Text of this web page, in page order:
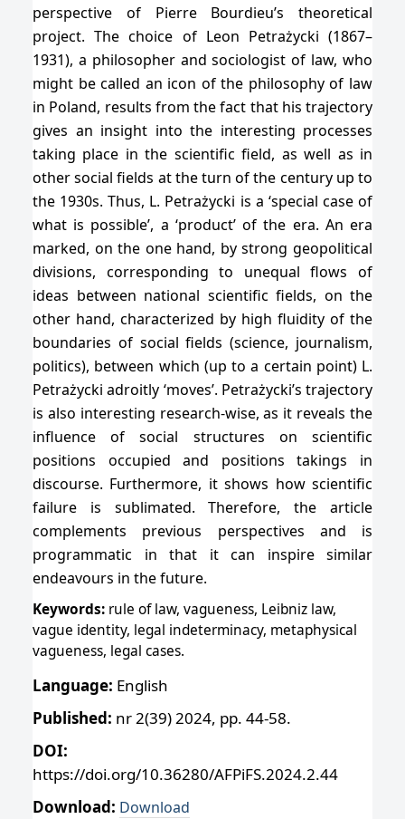
perspective of Pierre Bourdieu’s theoretical
project. The choice of Leon Petrażycki (1867–
1931), a philosopher and sociologist of law, who
might be called an icon of the philosophy of law
in Poland, results from the fact that his trajectory
gives an insight into the interesting processes
taking place in the scientific field, as well as in
other social fields at the turn of the century up to
the 1930s. Thus, L. Petrażycki is a ‘special case of
what is possible’, a ‘product’ of the era. An era
marked, on the one hand, by strong geopolitical
divisions, corresponding to unequal flows of
ideas between national scientific fields, on the
other hand, characterized by high fluidity of the
boundaries of social fields (science, journalism,
politics), between which (up to a certain point) L.
Petrażycki adroitly ‘moves’. Petrażycki’s trajectory
is also interesting research-wise, as it reveals the
influence of social structures on scientific
positions occupied and positions takings in
discourse. Furthermore, it shows how scientific
failure is sublimated. Therefore, the article
complements previous perspectives and is
programmatic in that it can inspire similar
endeavours in the future.
Keywords: rule of law, vagueness, Leibniz law,
vague identity, legal indeterminacy, metaphysical
vagueness, legal cases.
Language: English
Published: nr 2(39) 2024, pp. 44-58.
DOI:
https://doi.org/10.36280/AFPiFS.2024.2.44
Download: Download